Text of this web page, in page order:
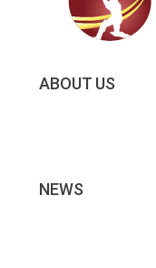
ABOUT US
NEWS